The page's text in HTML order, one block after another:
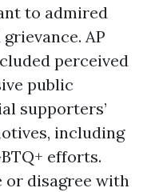
to admired
AP
perceived
public
supporters’
including
efforts.
or disagree with